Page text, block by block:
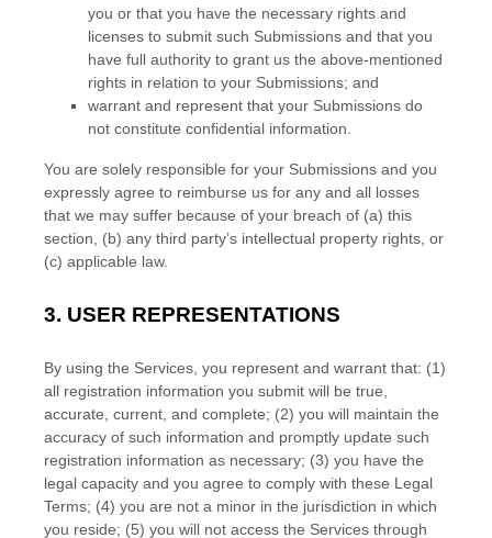
you or that you have the necessary rights and
licenses to submit such Submissions and that you
have full authority to grant us the above-mentioned
rights in relation to your Submissions; and
warrant and represent that your Submissions do
not constitute confidential information.
You are solely responsible for your Submissions and you
expressly agree to reimburse us for any and all losses
that we may suffer because of your breach of (a) this
section, (b) any third party’s intellectual property rights, or
(c) applicable law.
3. USER REPRESENTATIONS
By using the Services, you represent and warrant that: (1)
all registration information you submit will be true,
accurate, current, and complete; (2) you will maintain the
accuracy of such information and promptly update such
registration information as necessary; (3) you have the
legal capacity and you agree to comply with these Legal
Terms; (4) you are not a minor in the jurisdiction in which
you reside; (5) you will not access the Services through